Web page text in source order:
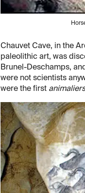
Chauvet Cave, in the
paleolithic art, was
Brunel-Deschamps,
were not scientists
were the first animaliers